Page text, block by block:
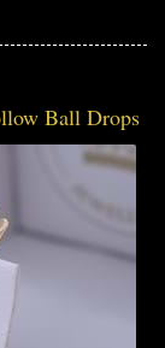
Ball Drops